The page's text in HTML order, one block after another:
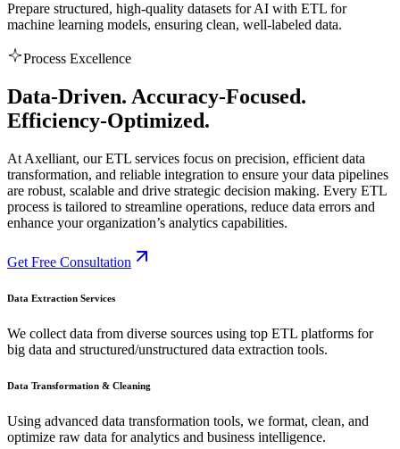
Prepare structured, high-quality datasets for AI with ETL for
machine learning models, ensuring clean, well-labeled data.
Process Excellence
Data-Driven. Accuracy-Focused.
Efficiency-Optimized.
At Axelliant, our ETL services focus on precision, efficient data
transformation, and reliable integration to ensure your data pipelines
are robust, scalable and drive strategic decision making. Every ETL
process is tailored to streamline operations, reduce data errors and
enhance your organization’s analytics capabilities.
Get Free Consultation
️Data Extraction Services
We collect data from diverse sources using top ETL platforms for
big data and structured/unstructured data extraction tools.
Data Transformation & Cleaning
Using advanced data transformation tools, we format, clean, and
optimize raw data for analytics and business intelligence.